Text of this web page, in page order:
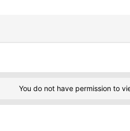
You do not have permission to